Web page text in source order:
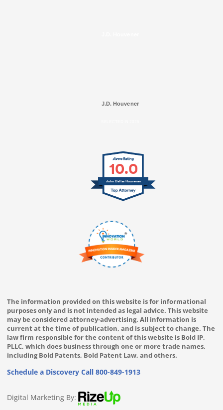
J.D. Houvener
10.0
John Dallas Houvener
The information provided on this website is for informational
purposes only and is not intended as legal advice. This website
may be considered attorney-advertising. All information is
current at the time of publication, and is subject to change. The
law firm responsible for the content of this website is Bold IP,
PLLC, which does business through one or more trade names,
including Bold Patents, Bold Patent Law, and others.
Schedule a Discovery Call 800-849-1913
Digital Marketing By: